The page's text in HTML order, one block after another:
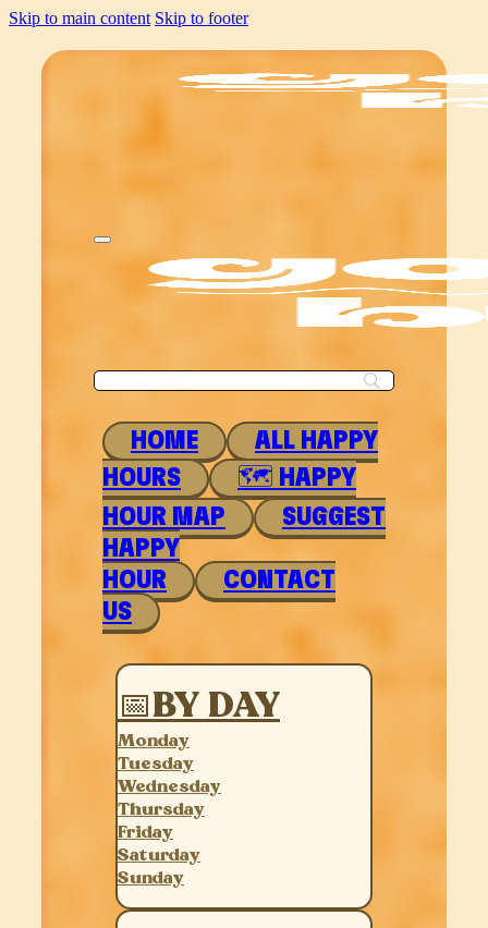
Skip to main content Skip to footer
HOME
ALL HAPPY
HOURS
🗺 HAPPY
HOUR MAP
SUGGEST
HAPPY
HOUR
CONTACT
US
📅BY DAY
Monday
Tuesday
Wednesday
Thursday
Friday
Saturday
Sunday